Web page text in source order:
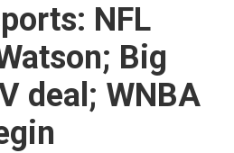
NFL
Big
deal; WNBA